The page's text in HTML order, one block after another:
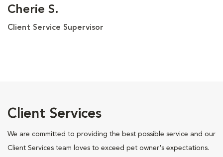
Cherie S.
Client Service Supervisor
Client Services
We are committed to providing the best possible service and our
Client Services team loves to exceed pet owner's expectations.